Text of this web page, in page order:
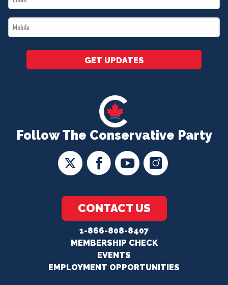
Follow The Conservative Party
CONTACT US
1-866-808-8407
MEMBERSHIP CHECK
EVENTS
EMPLOYMENT OPPORTUNITIES
*
Mobile
*
GET UPDATES